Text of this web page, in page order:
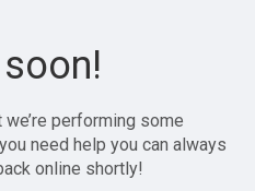
performing some
need help you can always
online shortly!